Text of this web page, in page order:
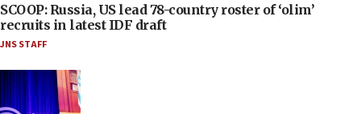
SCOOP: Russia, US lead 78-country roster of ‘olim’
recruits in latest IDF draft
JNS STAFF